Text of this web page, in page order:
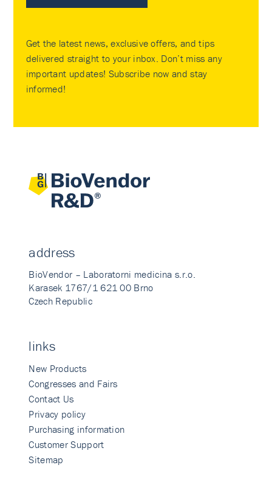
Get the latest news, exclusive offers, and tips
delivered straight to your inbox. Don’t miss any
important updates! Subscribe now and stay
informed!
address
BioVendor – Laboratorni medicina s.r.o.
Karasek 1767/1 621 00 Brno
Czech Republic
links
New Products
Congresses and Fairs
Contact Us
Privacy policy
Purchasing information
Customer Support
Sitemap